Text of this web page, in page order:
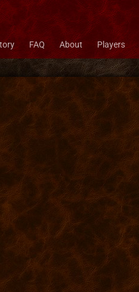
FAQ About Players